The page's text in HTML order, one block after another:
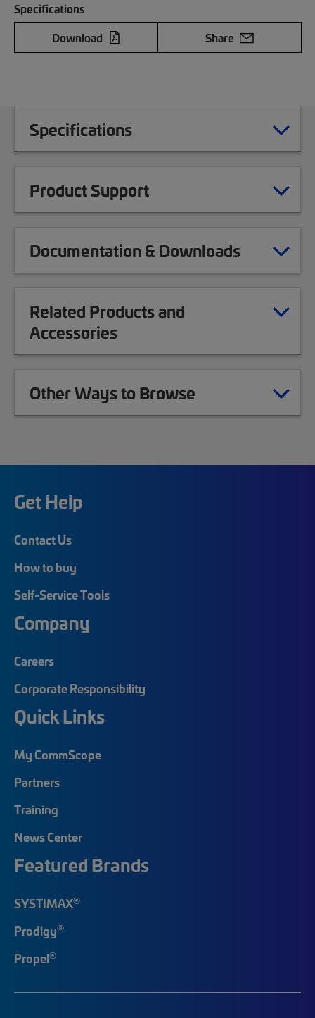
Specifications
Download
Share
Specifications
Product Support
Documentation & Downloads
Related Products and
Accessories
Other Ways to Browse
Get Help
Contact Us
How to buy
Self-Service Tools
Company
Careers
Corporate Responsibility
Quick Links
My CommScope
Partners
Training
News Center
Featured Brands
SYSTIMAX®
Prodigy®
Propel®